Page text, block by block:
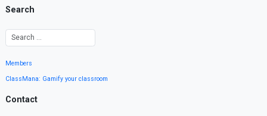
Search
Members
ClassMana: Gamify your classroom
Contact